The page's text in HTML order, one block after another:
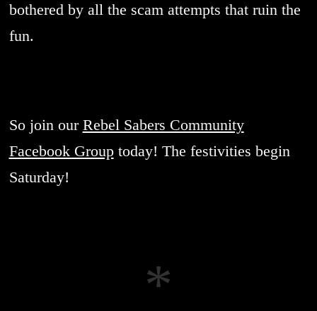
bothered by all the scam attempts that ruin the
fun.
So join our Rebel Sabers Community
Facebook Grouptoday! The festivities begin
Saturday!